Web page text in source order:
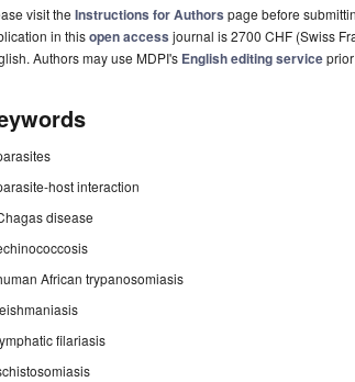
visit the Instructions for Authors page before
in thisopen access journal is 2700 CHF (Swiss
Authors may use MDPI's English editing service
host interaction
disease
African trypanosomiasis
filariasis